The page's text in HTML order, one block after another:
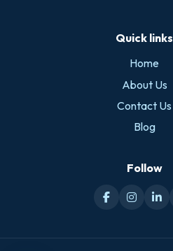
Quick links
Home
About Us
Contact Us
Blog
Follow